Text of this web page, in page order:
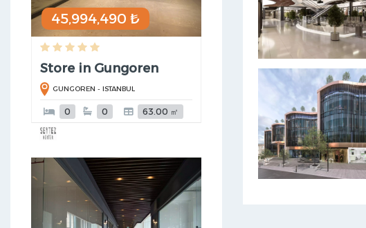
45,994,490 ₺
Store in Gungoren
GUNGOREN - ISTANBUL
0 0 63.00 ㎡
Previous Next